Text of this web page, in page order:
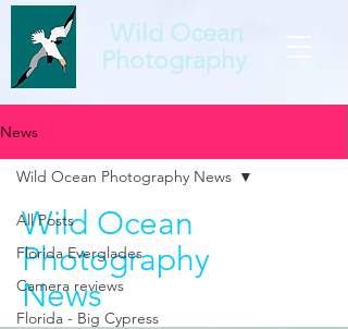
Wild Ocean
Photography
News
All Posts
Florida Everglades
Camera reviews
Florida - Big Cypress
Wild Ocean Photography News
Wild Ocean
Photography
News